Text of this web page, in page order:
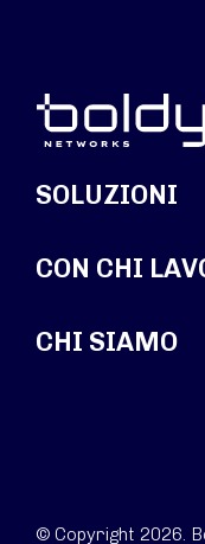
SOLUZIONI
CON CHI
CHI SIAMO
© Copyright 2026.